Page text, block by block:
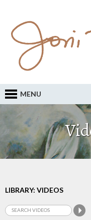
MENU
LIBRARY: VIDEOS